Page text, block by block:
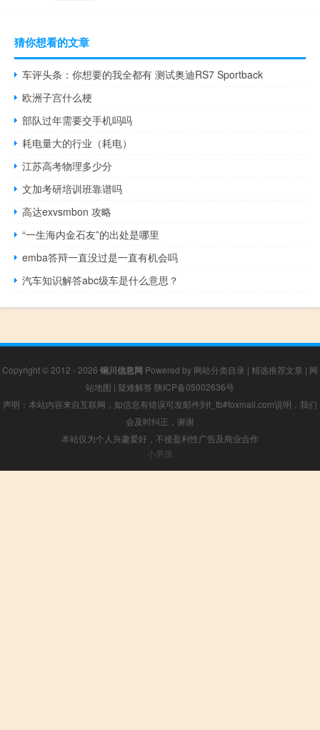
猜你想看的文章
车评头条：你想要的我全都有 测试奥迪RS7 Sportback
欧洲子宫什么梗
部队过年需要交手机吗吗
耗电量大的行业（耗电）
江苏高考物理多少分
文加考研培训班靠谱吗
高达exvsmbon 攻略
“一生海内金石友”的出处是哪里
emba答辩一直没过是一直有机会吗
汽车知识解答abc级车是什么意思？
Copyright © 2012 - 2026 铜川信息网 Powered by 网站分类目录 | 精选推荐文章 | 网
站地图 | 疑难解答 陕ICP备05002636号
声明：本站内容来自互联网，如信息有错误可发邮件到f_fb#foxmail.com说明，我们
会及时纠正，谢谢
本站仅为个人兴趣爱好，不接盈利性广告及商业合作
小男孩